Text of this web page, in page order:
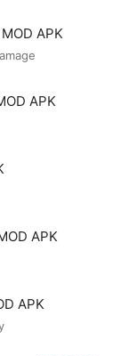
APK
APK
APK
APK